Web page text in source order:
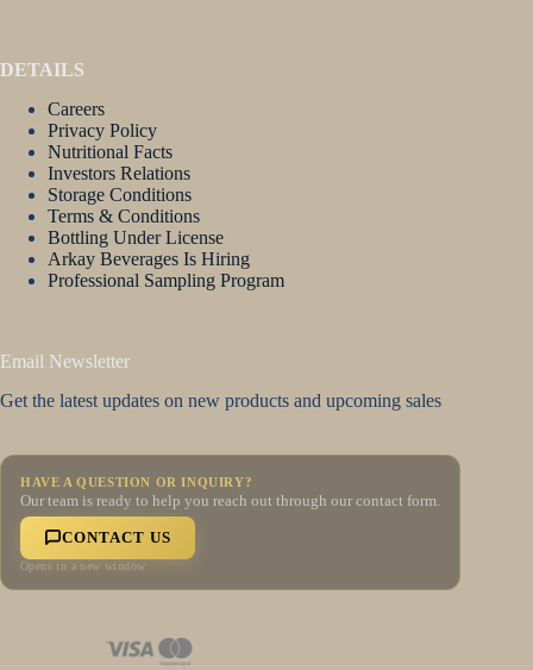
DETAILS
Careers
Privacy Policy
Nutritional Facts
Investors Relations
Storage Conditions
Terms & Conditions
Bottling Under License
Arkay Beverages Is Hiring
Professional Sampling Program
Email Newsletter
Get the latest updates on new products and upcoming sales
HAVE A QUESTION OR INQUIRY?
Our team is ready to help you reach out through our contact form.
CONTACT US
Opens in a new window